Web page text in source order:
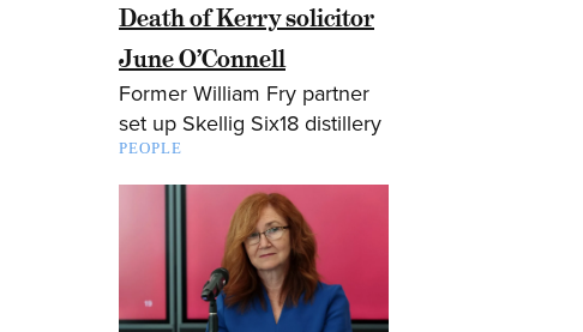
Death of Kerry solicitor
June O’Connell
Former William Fry partner
set up Skellig Six18 distillery
PEOPLE